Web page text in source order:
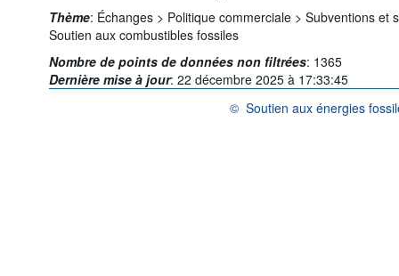
Thème: Échanges > Politique commerciale > Subventions et
Soutien aux combustibles fossiles
Nombre de points de données non filtrées: 1365
Dernière mise à jour: 22 décembre 2025 à 17:33:45
© Soutien aux énergies